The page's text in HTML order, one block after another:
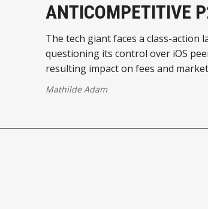
ANTICOMPETITIVE
The tech giant faces a class-action
questioning its control over iOS
resulting impact on fees and
Mathilde Adam